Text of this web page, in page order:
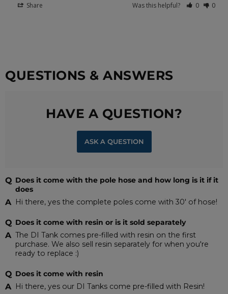
Share Was this helpful? 0 0
QUESTIONS & ANSWERS
HAVE A QUESTION?
ASK A QUESTION
Does it come with the pole hose and how long is it if it
does
Hi there, yes the complete poles come with 30' of hose!
Does it come with resin or is it sold separately
The DI Tank comes pre-filled with resin on the first
purchase. We also sell resin separately for when you're
ready to replace :)
Does it come with resin
Hi there, yes our DI Tanks come pre-filled with Resin!